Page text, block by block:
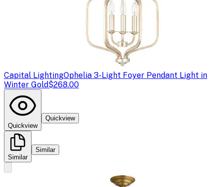
Capital LightingOphelia 3-Light Foyer Pendant Light in
Winter Gold$268.00
Quickview
Quickview
Similar
Similar